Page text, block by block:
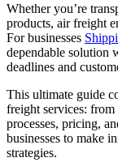
Whether you’re
products, air freight
For businesses
dependable solution
deadlines and
This ultimate guide
freight services: from
processes, pricing,
businesses to make
strategies.